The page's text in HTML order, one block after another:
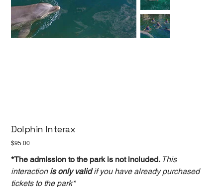
Dolphin Interax
Price
$95.00
*The admission to the park is not included. This
interaction is only validif you have already purchased
tickets to the park*